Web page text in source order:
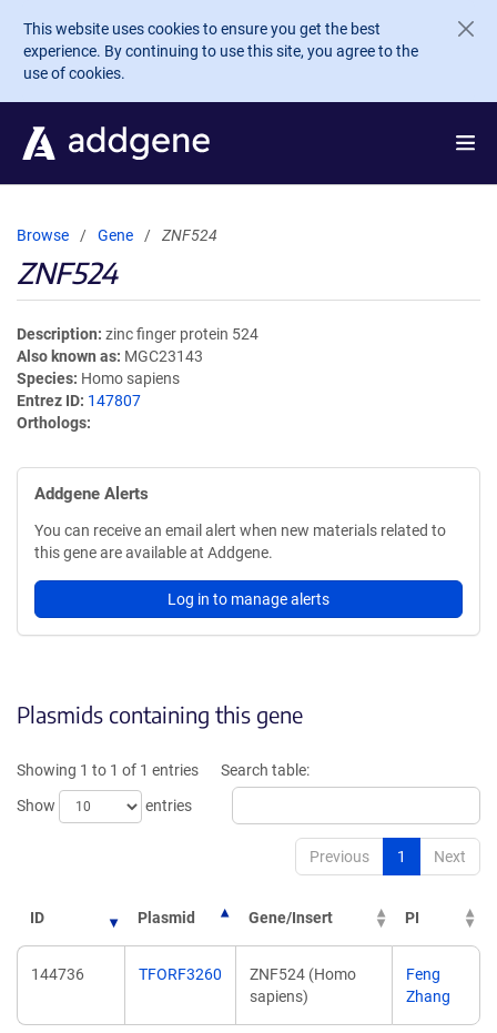
Skip to main content
This website uses cookies to ensure you get the best
experience. By continuing to use this site, you agree to the
use of cookies.
Browse Gene ZNF524
ZNF524
Description zinc finger protein 524
Also known as MGC23143
Species Homo sapiens
Entrez ID 147807
Orthologs
Addgene Alerts
You can receive an email alert when new materials related to
this gene are available at Addgene.
Log in to manage alerts
Plasmids containing this gene
Showing 1 to 1 of 1 entries
Show
entries
Search table:
Previous 1 Next
ID Plasmid Gene/Insert PI
144736 TFORF3260
ZNF524 (Homo
sapiens)
Feng
Zhang